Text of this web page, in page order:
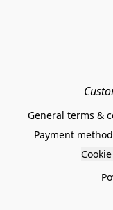
General terms &
Payment